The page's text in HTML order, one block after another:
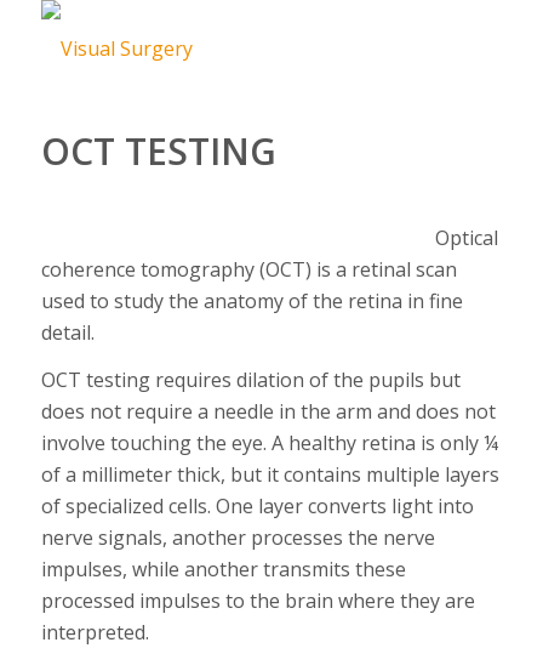
OCT TESTING
Optical
coherence tomography (OCT) is a retinal scan
used to study the anatomy of the retina in fine
detail.
OCT testing requires dilation of the pupils but
does not require a needle in the arm and does not
involve touching the eye. A healthy retina is only ¼
of a millimeter thick, but it contains multiple layers
of specialized cells. One layer converts light into
nerve signals, another processes the nerve
impulses, while another transmits these
processed impulses to the brain where they are
interpreted.